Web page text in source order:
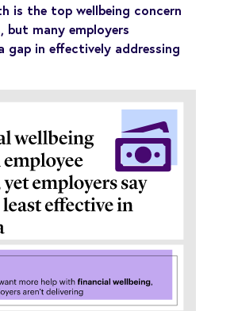
is the top wellbeing concern
but many employers
gap in effectively addressing